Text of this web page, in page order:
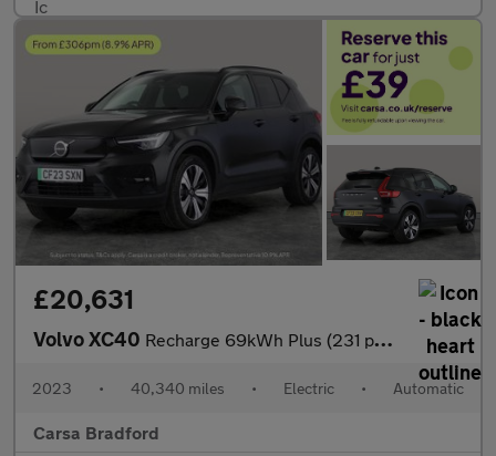
£20,631
Volvo XC40 Recharge 69kWh Plus (231 ps) - KEYLESS ENTRY - PARK ASSIST - LED
2023 • 40,340 miles • Electric • Automatic
Carsa Bradford